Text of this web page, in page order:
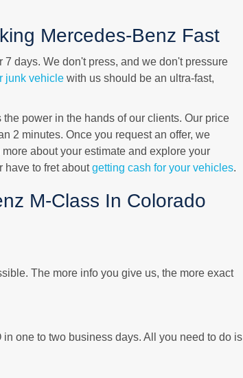
Mercedes-Benz Fast
days. We don't press, and we don't pressure
junk vehiclewith us should be an ultra-fast,
power in the hands of our clients. Our price
2 minutes. Once you request an offer, we
about your estimate and explore your
have to fret aboutgetting cash for your vehicles.
M-Class In Colorado
The more info you give us, the more exact
one to two business days. All you need to do is